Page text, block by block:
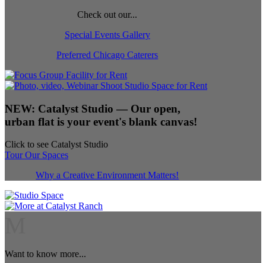
Check out our...
Special Events Gallery
Preferred Chicago Caterers
NEW: Catalyst Studio — Our open,
urban flat is your event's blank canvas!
Click to see Catalyst Studio
Tour Our Spaces
Why a Creative Environment Matters!
Want to know more...